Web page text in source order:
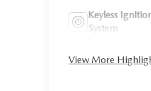
Keyless
System
View More